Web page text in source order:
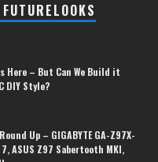
Here – But Can We Build it
DIY Style?
Up – GIGABYTE GA-Z97X-
ASUS Z97 Sabertooth MKI,